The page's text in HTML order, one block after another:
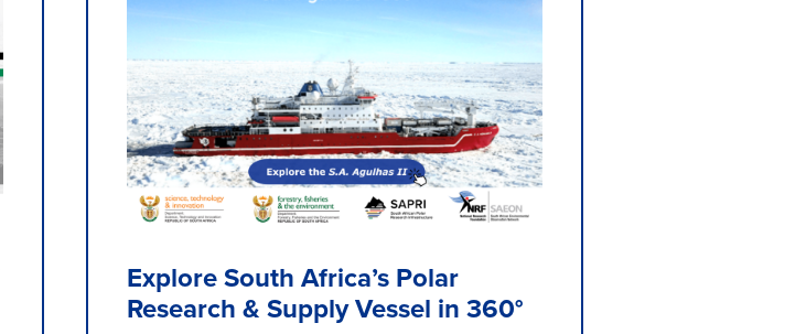
Explore South Africa’s Polar
Research & Supply Vessel in 360°